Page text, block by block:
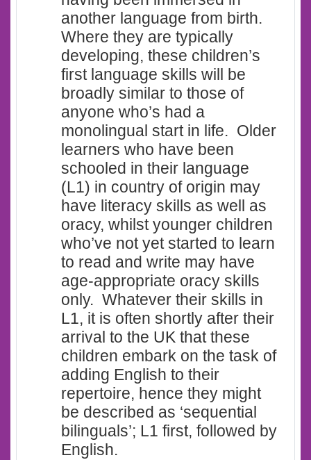
another language from birth.
Where they are typically
developing, these children’s
first language skills will be
broadly similar to those of
anyone who’s had a
monolingual start in life. Older
learners who have been
schooled in their language
(L1) in country of origin may
have literacy skills as well as
oracy, whilst younger children
who’ve not yet started to learn
to read and write may have
age-appropriate oracy skills
only. Whatever their skills in
L1, it is often shortly after their
arrival to the UK that these
children embark on the task of
adding English to their
repertoire, hence they might
be described as ‘sequential
bilinguals’; L1 first, followed by
English.